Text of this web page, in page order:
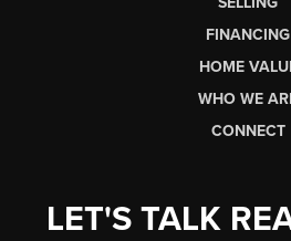
FINANCING
HOME
WHO WE
CONNECT
LET'S TALK